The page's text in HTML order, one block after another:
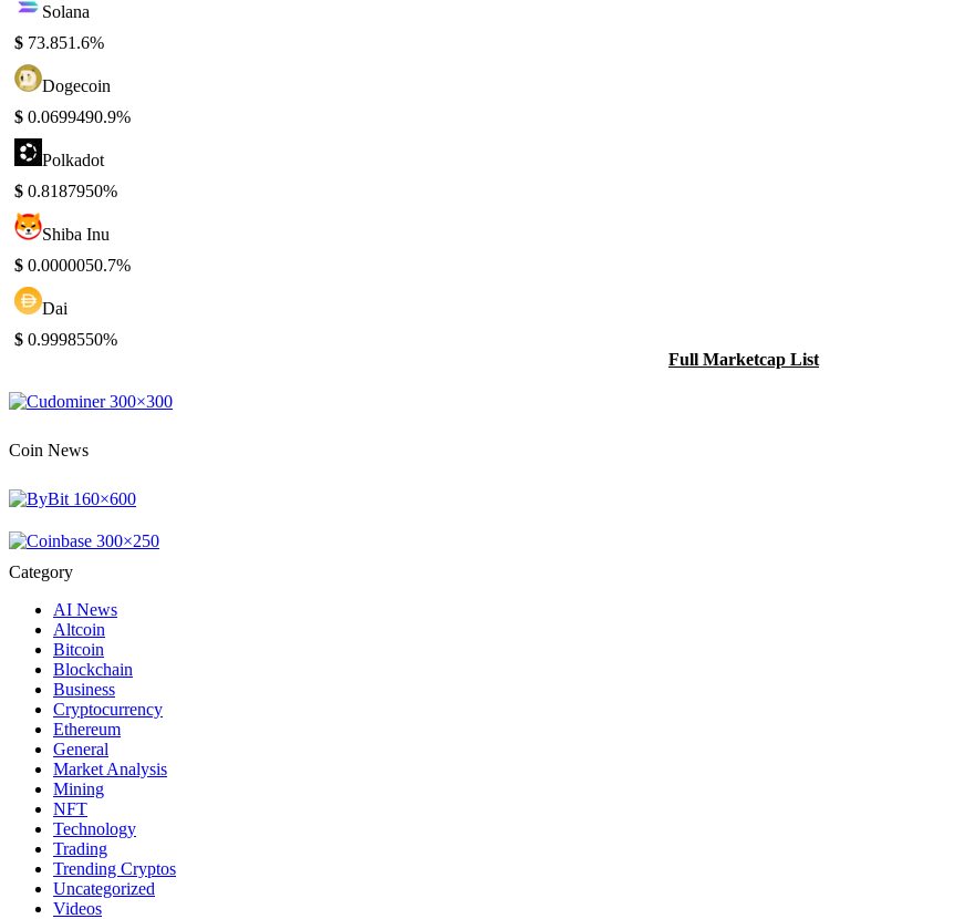
Solana
$ 73.851.6%
Dogecoin
$ 0.0699490.9%
Polkadot
$ 0.8187950%
Shiba Inu
$ 0.0000050.7%
Dai
$ 0.9998550%
Full Marketcap List
Coin News
Category
AI News
Altcoin
Bitcoin
Blockchain
Business
Cryptocurrency
Ethereum
General
Market Analysis
Mining
NFT
Technology
Trading
Trending Cryptos
Uncategorized
Videos